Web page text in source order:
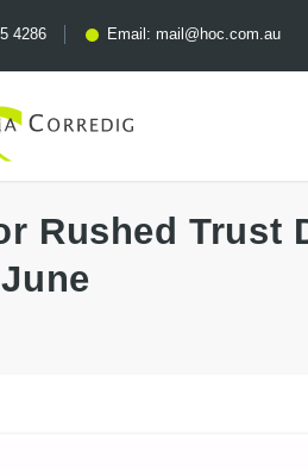
4286 Email: mail@hoc.com.au
Rushed Trust